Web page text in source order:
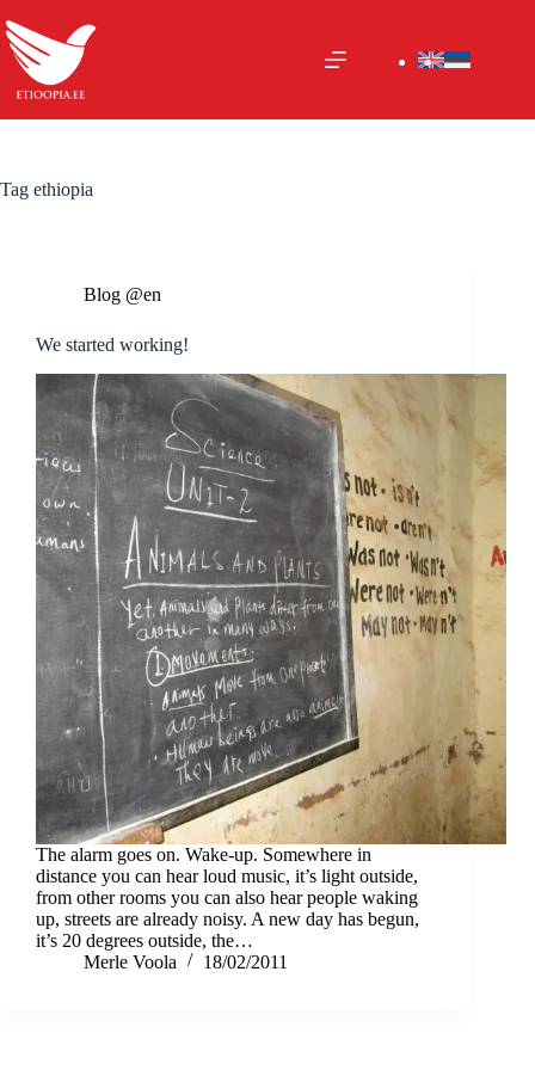
to
content
Tag ethiopia
Blog @en
We started working!
The alarm goes on. Wake-up. Somewhere in
distance you can hear loud music, it’s light outside,
from other rooms you can also hear people waking
up, streets are already noisy. A new day has begun,
it’s 20 degrees outside, the…
Merle Voola
18/02/2011